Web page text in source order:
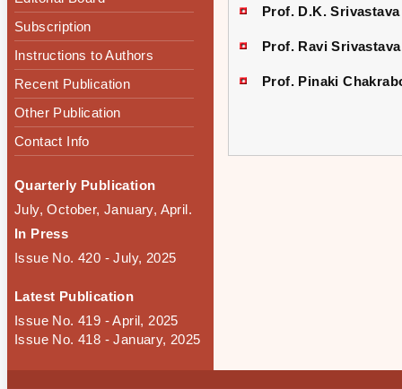
Subscription
Instructions to Authors
Recent Publication
Other Publication
Contact Info
Quarterly Publication
July, October, January, April.
In Press
Issue No. 420 - July, 2025
Latest Publication
Issue No. 419 - April, 2025
Issue No. 418 - January, 2025
Prof. D.K. Srivastava
Prof. Ravi Srivastava
Prof. Pinaki